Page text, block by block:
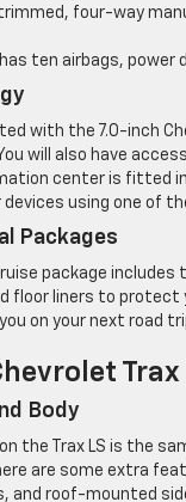
four-way
has ten airbags,
with the 7.0-inch
will also have
center is fitted
devices using one of
Packages
package includes
floor liners to protect
on your next road
Trax
Body
on the Trax LS is the
are some extra
and roof-mounted